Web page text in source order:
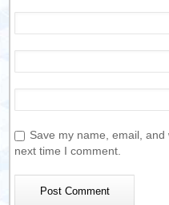
Save my name, email,
next time I comment.